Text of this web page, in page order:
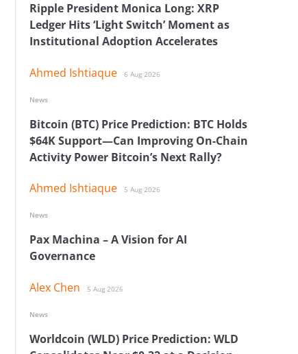
Ripple President Monica Long: XRP
Ledger Hits ‘Light Switch’ Moment as
Institutional Adoption Accelerates
Ahmed Ishtiaque 6 Aug 2026
Bitcoin (BTC) Price Prediction: BTC Holds
$64K Support—Can Improving On-Chain
Activity Power Bitcoin’s Next Rally?
Ahmed Ishtiaque 5 Aug 2026
News
Pax Machina – A Vision for AI
Governance
Alex Chen 5 Aug 2026
News
Worldcoin (WLD) Price Prediction: WLD
News